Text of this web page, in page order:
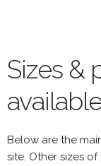
Sizes &
Below are the
site. Other sizes